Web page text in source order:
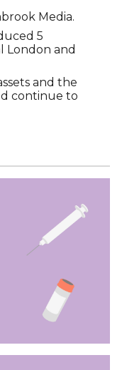
Media.
5
London and
and the
continue to